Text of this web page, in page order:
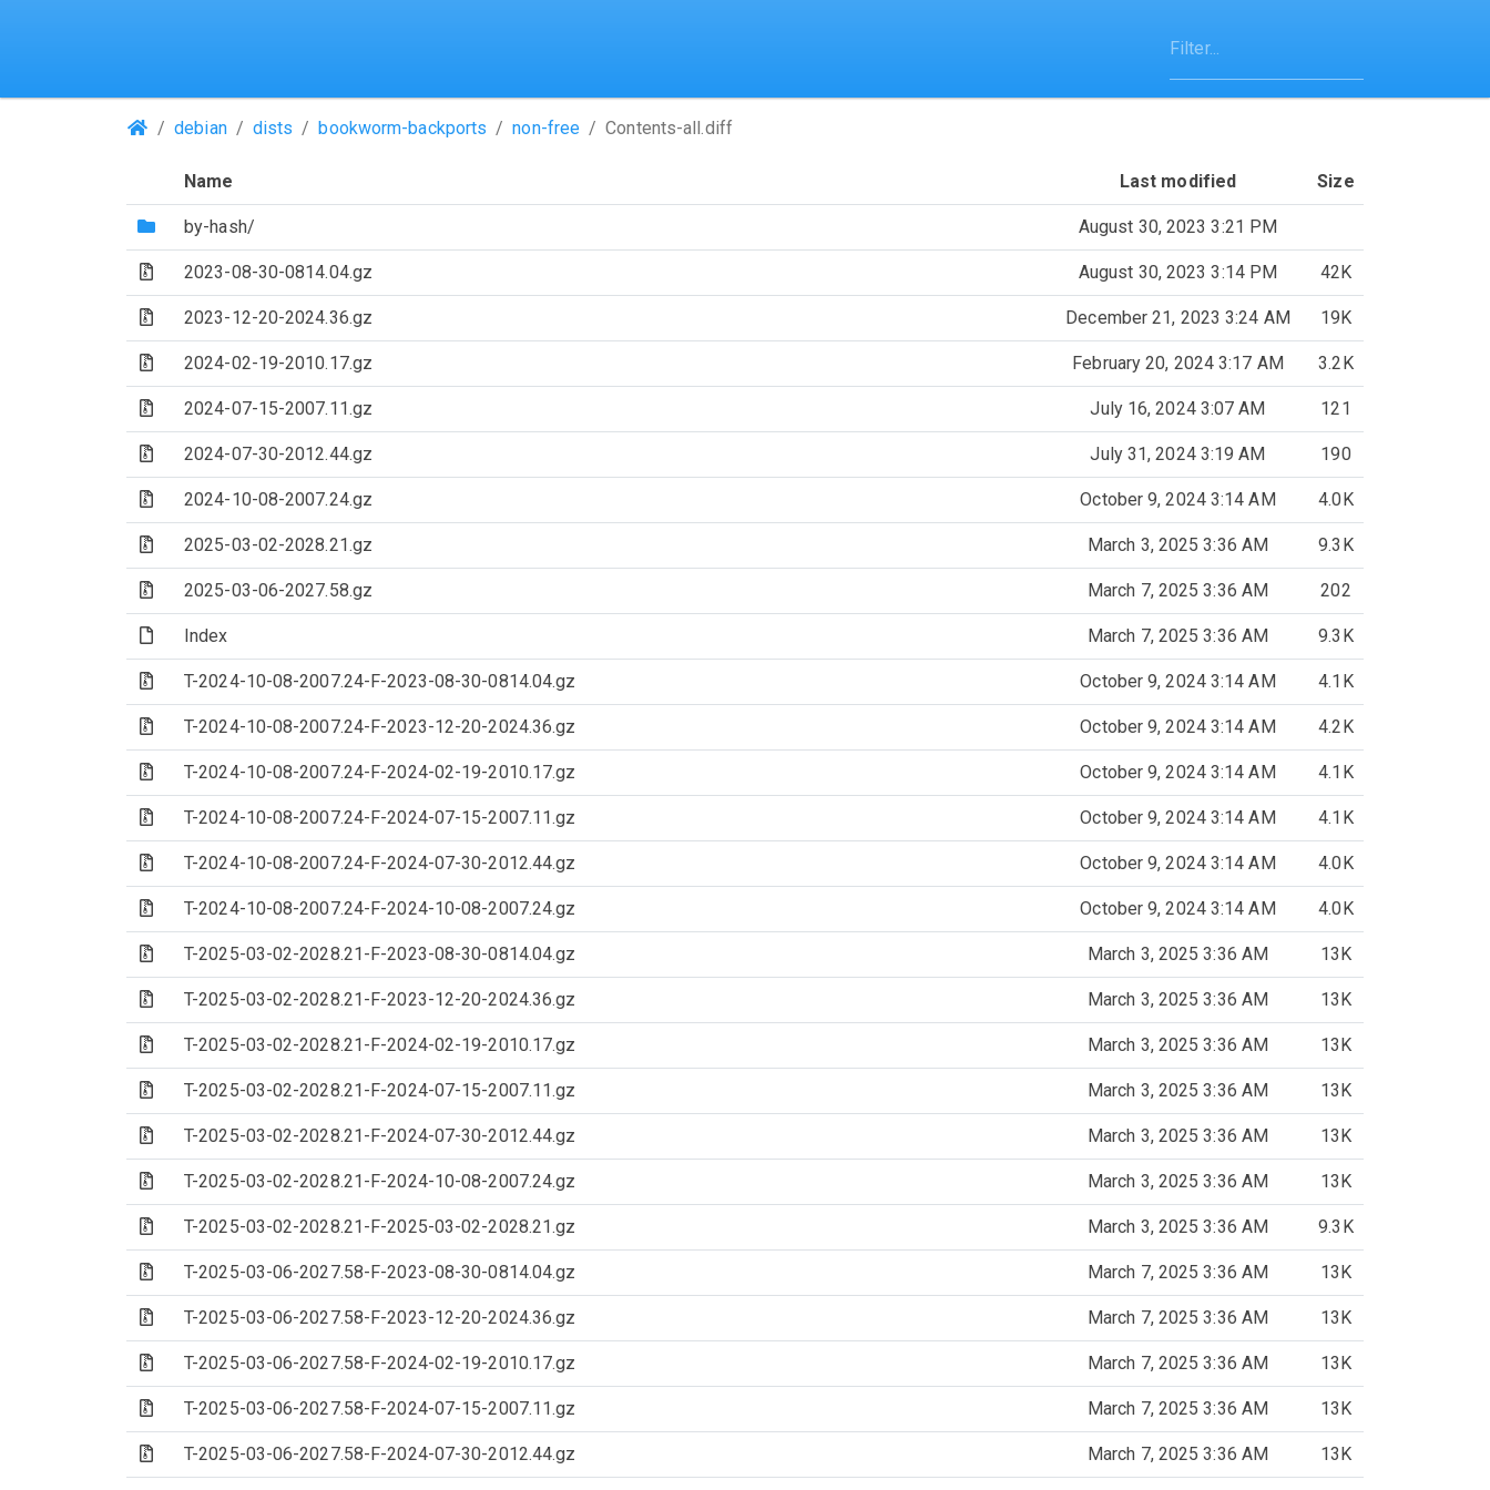
(Repositories)
debian dists bookworm-backports non-free Contents-all.diff
Name Last modified Size
(Directory)
by-hash/ August 30, 2023 3:21 PM
(Archive file)
2023-08-30-0814.04.gz August 30, 2023 3:14 PM 42K
(Archive file)
2023-12-20-2024.36.gz December 21, 2023 3:24 AM 19K
(Archive file)
2024-02-19-2010.17.gz February 20, 2024 3:17 AM 3.2K
(Archive file)
2024-07-15-2007.11.gz July 16, 2024 3:07 AM 121
(Archive file)
2024-07-30-2012.44.gz July 31, 2024 3:19 AM 190
(Archive file)
2024-10-08-2007.24.gz October 9, 2024 3:14 AM 4.0K
(Archive file)
2025-03-02-2028.21.gz March 3, 2025 3:36 AM 9.3K
(Archive file)
2025-03-06-2027.58.gz March 7, 2025 3:36 AM 202
(File)Index March 7, 2025 3:36 AM 9.3K
(Archive file)
T-2024-10-08-2007.24-F-2023-08-30-0814.04.gz October 9, 2024 3:14 AM 4.1K
(Archive file)
T-2024-10-08-2007.24-F-2023-12-20-2024.36.gz October 9, 2024 3:14 AM 4.2K
(Archive file)
T-2024-10-08-2007.24-F-2024-02-19-2010.17.gz October 9, 2024 3:14 AM 4.1K
(Archive file)
T-2024-10-08-2007.24-F-2024-07-15-2007.11.gz October 9, 2024 3:14 AM 4.1K
(Archive file)
T-2024-10-08-2007.24-F-2024-07-30-2012.44.gz October 9, 2024 3:14 AM 4.0K
(Archive file)
T-2024-10-08-2007.24-F-2024-10-08-2007.24.gz October 9, 2024 3:14 AM 4.0K
(Archive file)
T-2025-03-02-2028.21-F-2023-08-30-0814.04.gz March 3, 2025 3:36 AM 13K
(Archive file)
T-2025-03-02-2028.21-F-2023-12-20-2024.36.gz March 3, 2025 3:36 AM 13K
(Archive file)
T-2025-03-02-2028.21-F-2024-02-19-2010.17.gz March 3, 2025 3:36 AM 13K
(Archive file)
T-2025-03-02-2028.21-F-2024-07-15-2007.11.gz March 3, 2025 3:36 AM 13K
(Archive file)
T-2025-03-02-2028.21-F-2024-07-30-2012.44.gz March 3, 2025 3:36 AM 13K
(Archive file)
T-2025-03-02-2028.21-F-2024-10-08-2007.24.gz March 3, 2025 3:36 AM 13K
(Archive file)
T-2025-03-02-2028.21-F-2025-03-02-2028.21.gz March 3, 2025 3:36 AM 9.3K
(Archive file)
T-2025-03-06-2027.58-F-2023-08-30-0814.04.gz March 7, 2025 3:36 AM 13K
(Archive file)
T-2025-03-06-2027.58-F-2023-12-20-2024.36.gz March 7, 2025 3:36 AM 13K
(Archive file)
T-2025-03-06-2027.58-F-2024-02-19-2010.17.gz March 7, 2025 3:36 AM 13K
(Archive file)
T-2025-03-06-2027.58-F-2024-07-15-2007.11.gz March 7, 2025 3:36 AM 13K
(Archive file)
T-2025-03-06-2027.58-F-2024-07-30-2012.44.gz March 7, 2025 3:36 AM 13K